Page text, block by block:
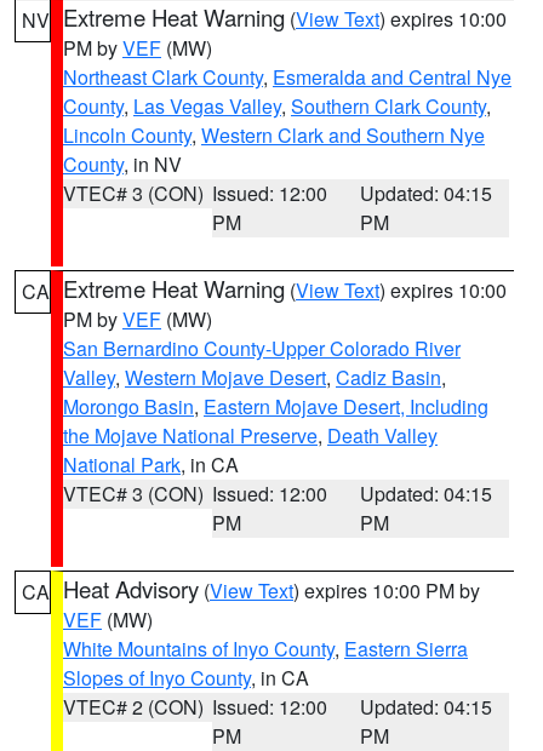
NV Extreme Heat Warning (View Text) expires 10:00
PM byVEF (MW)
Northeast Clark County, Esmeralda and Central Nye
County, Las Vegas Valley, Southern Clark County,
Lincoln County, Western Clark and Southern Nye
County, in NV
VTEC# 3 (CON) Issued: 12:00
PM
Updated: 04:15
PM
CA Extreme Heat Warning (View Text) expires 10:00
PM byVEF (MW)
San Bernardino County-Upper Colorado River
Valley, Western Mojave Desert, Cadiz Basin,
Morongo Basin, Eastern Mojave Desert, Including
the Mojave National Preserve, Death Valley
National Park, in CA
VTEC# 3 (CON) Issued: 12:00
PM
Updated: 04:15
PM
CA Heat Advisory (View Text) expires 10:00 PM by
VEF (MW)
White Mountains of Inyo County, Eastern Sierra
Slopes of Inyo County, in CA
VTEC# 2 (CON) Issued: 12:00
PM
Updated: 04:15
PM